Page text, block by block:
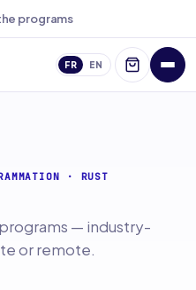
programs
FR EN
· RUST
— industry-
or remote.